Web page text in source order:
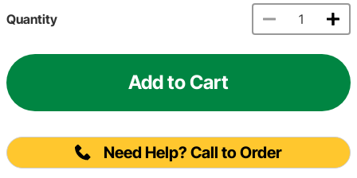
Quantity
Add to Cart
Need Help? Call to Order